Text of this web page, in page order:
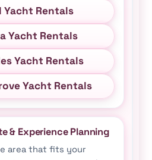
Yacht Rentals
Yacht Rentals
Yacht Rentals
Yacht Rentals
& Experience Planning
area that fits your